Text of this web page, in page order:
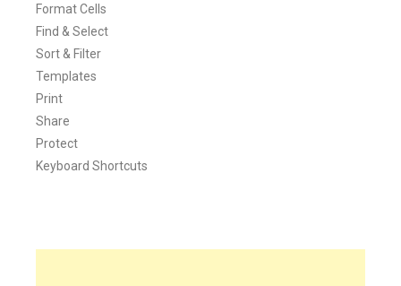
Format Cells
Find & Select
Sort & Filter
Templates
Print
Share
Protect
Keyboard Shortcuts